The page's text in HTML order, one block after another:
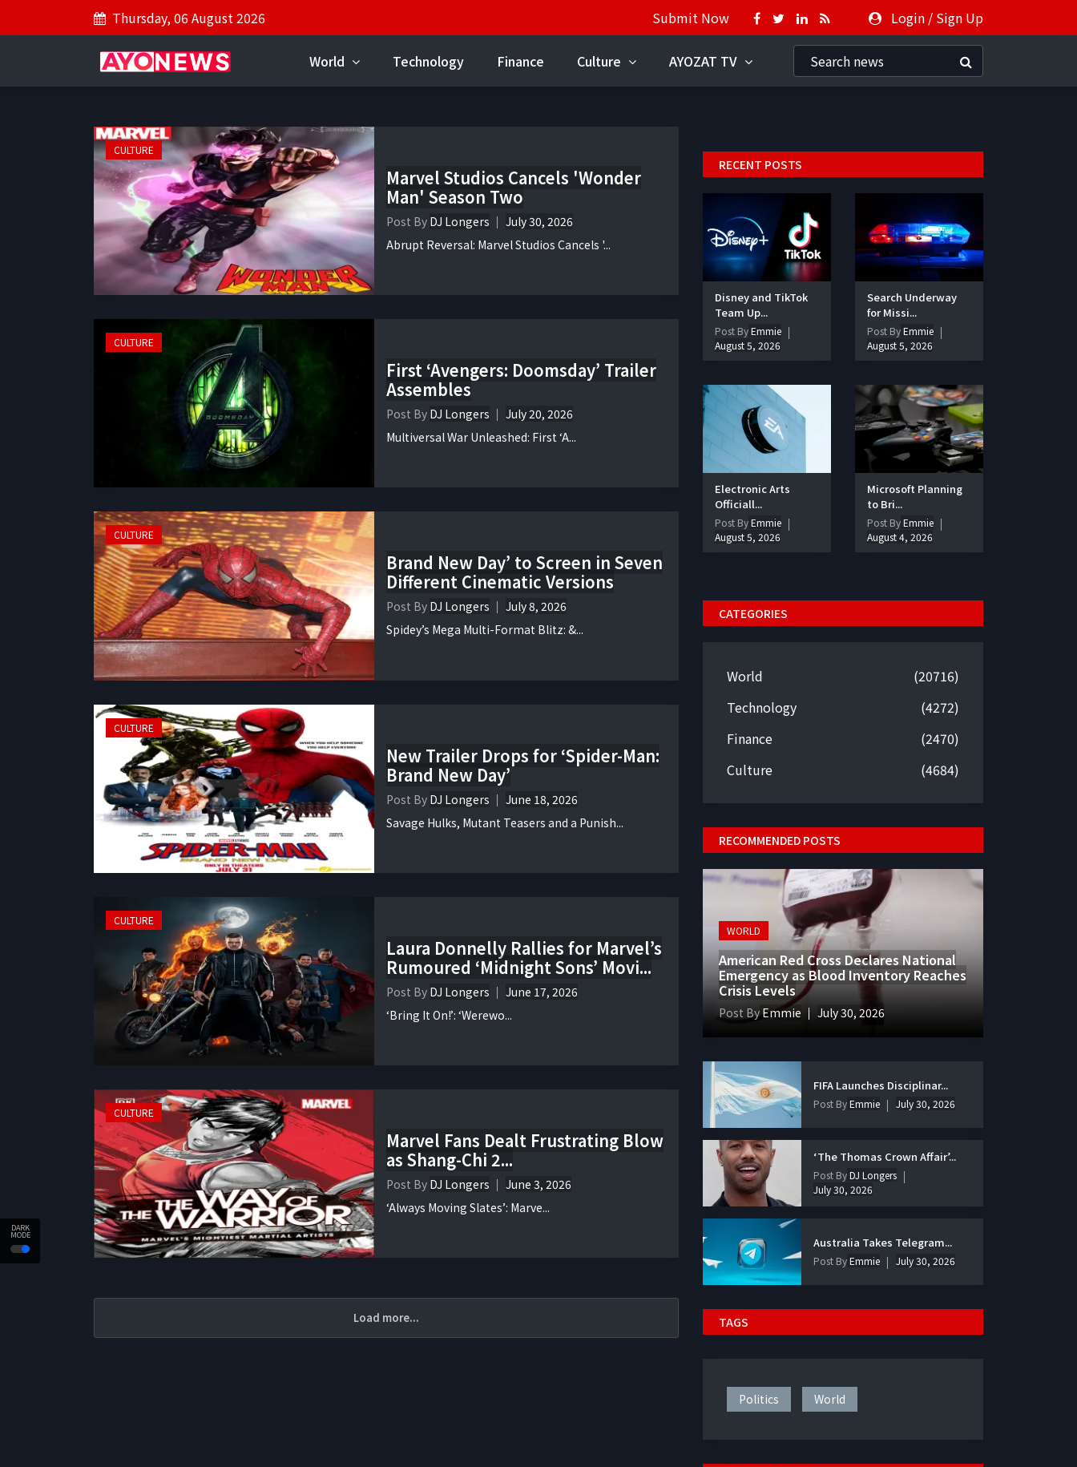
DARK
MODE
Thursday, 06 August 2026 Submit Now Login / Sign Up
World Technology Finance Culture AYOZAT TV
CULTURE
Marvel Studios Cancels 'Wonder
Man' Season Two
Post By DJ Longers
July 30, 2026
Abrupt Reversal: Marvel Studios Cancels '...
CULTURE
First ‘Avengers: Doomsday’ Trailer
Assembles
Post By DJ Longers
July 20, 2026
Multiversal War Unleashed: First ‘A...
CULTURE
Brand New Day’ to Screen in Seven
Different Cinematic Versions
Post By DJ Longers
July 8, 2026
Spidey’s Mega Multi-Format Blitz: &...
CULTURE
New Trailer Drops for ‘Spider-Man:
Brand New Day’
Post By DJ Longers
June 18, 2026
Savage Hulks, Mutant Teasers and a Punish...
CULTURE
Laura Donnelly Rallies for Marvel’s
Rumoured ‘Midnight Sons’ Movi...
Post By DJ Longers
June 17, 2026
‘Bring It On!’: ‘Werewo...
CULTURE
Marvel Fans Dealt Frustrating Blow
as Shang-Chi 2...
Post By DJ Longers
June 3, 2026
‘Always Moving Slates’: Marve...
Load more...
RECENT POSTS
Disney and TikTok
Team Up...
Post ByEmmie
August 5, 2026
Search Underway
for Missi...
Post ByEmmie
August 5, 2026
Electronic Arts
Officiall...
Post ByEmmie
August 5, 2026
Microsoft Planning
to Bri...
Post ByEmmie
August 4, 2026
CATEGORIES
World
(20716)
Technology
(4272)
Finance
(2470)
Culture
(4684)
RECOMMENDED POSTS
WORLD
American Red Cross Declares National
Emergency as Blood Inventory Reaches
Crisis Levels
Post ByEmmie July 30, 2026
FIFA Launches Disciplinar...
Post ByEmmie July 30, 2026
‘The Thomas Crown Affair’...
Post ByDJ Longers
July 30, 2026
Australia Takes Telegram...
Post ByEmmie July 30, 2026
TAGS
Politics World